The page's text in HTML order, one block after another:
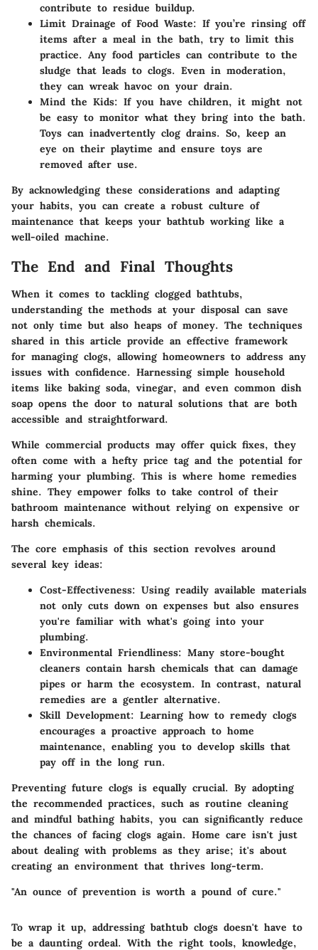
contribute to residue buildup.
Limit Drainage of Food Waste: If you’re rinsing off
items after a meal in the bath, try to limit this
practice. Any food particles can contribute to the
sludge that leads to clogs. Even in moderation,
they can wreak havoc on your drain.
Mind the Kids: If you have children, it might not
be easy to monitor what they bring into the bath.
Toys can inadvertently clog drains. So, keep an
eye on their playtime and ensure toys are
removed after use.
By acknowledging these considerations and adapting
your habits, you can create a robust culture of
maintenance that keeps your bathtub working like a
well-oiled machine.
The End and Final Thoughts
When it comes to tackling clogged bathtubs,
understanding the methods at your disposal can save
not only time but also heaps of money. The techniques
shared in this article provide an effective framework
for managing clogs, allowing homeowners to address any
issues with confidence. Harnessing simple household
items like baking soda, vinegar, and even common dish
soap opens the door to natural solutions that are both
accessible and straightforward.
While commercial products may offer quick fixes, they
often come with a hefty price tag and the potential for
harming your plumbing. This is where home remedies
shine. They empower folks to take control of their
bathroom maintenance without relying on expensive or
harsh chemicals.
The core emphasis of this section revolves around
several key ideas:
Cost-Effectiveness: Using readily available materials
not only cuts down on expenses but also ensures
you're familiar with what's going into your
plumbing.
Environmental Friendliness: Many store-bought
cleaners contain harsh chemicals that can damage
pipes or harm the ecosystem. In contrast, natural
remedies are a gentler alternative.
Skill Development: Learning how to remedy clogs
encourages a proactive approach to home
maintenance, enabling you to develop skills that
pay off in the long run.
Preventing future clogs is equally crucial. By adopting
the recommended practices, such as routine cleaning
and mindful bathing habits, you can significantly reduce
the chances of facing clogs again. Home care isn't just
about dealing with problems as they arise; it's about
creating an environment that thrives long-term.
"An ounce of prevention is worth a pound of cure."
To wrap it up, addressing bathtub clogs doesn't have to
be a daunting ordeal. With the right tools, knowledge,